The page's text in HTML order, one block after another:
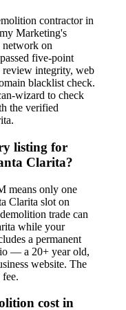
contractor in
Marketing's
on
five-point
review integrity, web
blacklist check.
wizard to check
the verified
listing for
Clarita?
means only one
Clarita slot on
trade can
while your
a permanent
— a 20+ year old,
website. The
cost in